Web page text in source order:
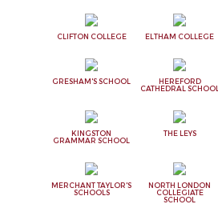
CLIFTON COLLEGE ELTHAM COLLEGE
GRESHAM'S SCHOOL
HEREFORD
CATHEDRAL SCHOOL
KINGSTON
GRAMMAR SCHOOL
THE LEYS
MERCHANT TAYLOR'S
SCHOOLS
NORTH LONDON
COLLEGIATE
SCHOOL